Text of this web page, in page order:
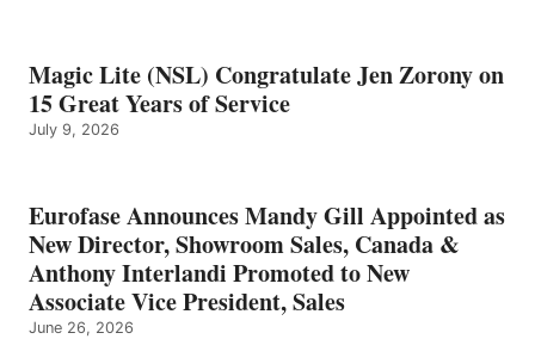
Magic Lite (NSL) Congratulate Jen Zorony on
15 Great Years of Service
July 9, 2026
Eurofase Announces Mandy Gill Appointed as
New Director, Showroom Sales, Canada &
Anthony Interlandi Promoted to New
Associate Vice President, Sales
June 26, 2026